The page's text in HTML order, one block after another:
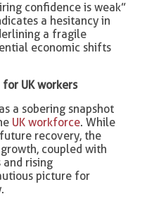
confidence is weak”
a hesitancy in
a fragile
economic shifts
UK workers
a sobering snapshot
UK workforce. While
recovery, the
coupled with
rising
picture for